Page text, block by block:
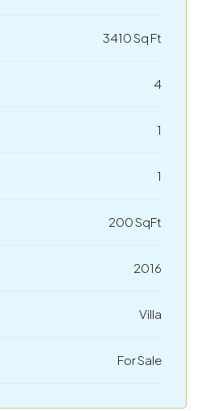
3410 Sq Ft
4
1
1
200 SqFt
2016
Villa
For Sale